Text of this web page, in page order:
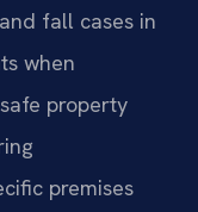
fall cases in
when
property
premises